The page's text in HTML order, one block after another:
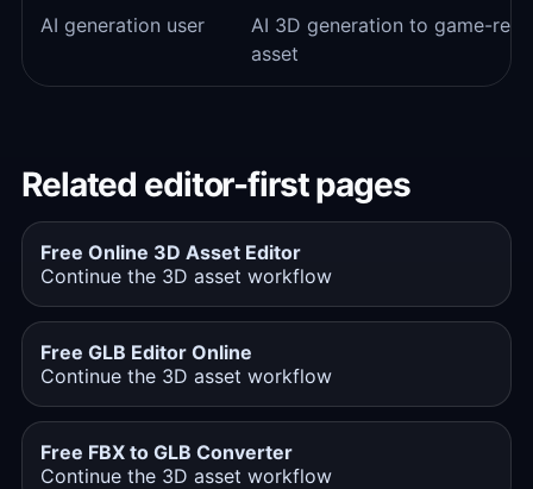
AI generation user
AI 3D generation to game-
asset
Related editor-first pages
Free Online 3D Asset Editor
Continue the 3D asset workflow
Free GLB Editor Online
Continue the 3D asset workflow
Free FBX to GLB Converter
Continue the 3D asset workflow